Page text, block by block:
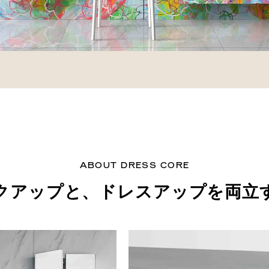
ABOUT DRESS CORE
アップと、 ドレスアップを両立